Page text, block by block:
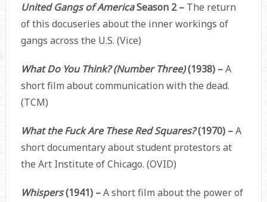
United Gangs of AmericaSeason 2 –The return
of this docuseries about the inner workings of
gangs across the U.S. (Vice)
What Do You Think? (Number Three)(1938) –A
short film about communication with the dead.
(TCM)
What the Fuck Are These Red Squares?(1970) –A
short documentary about student protestors at
the Art Institute of Chicago. (OVID)
Whispers(1941) –A short film about the power of